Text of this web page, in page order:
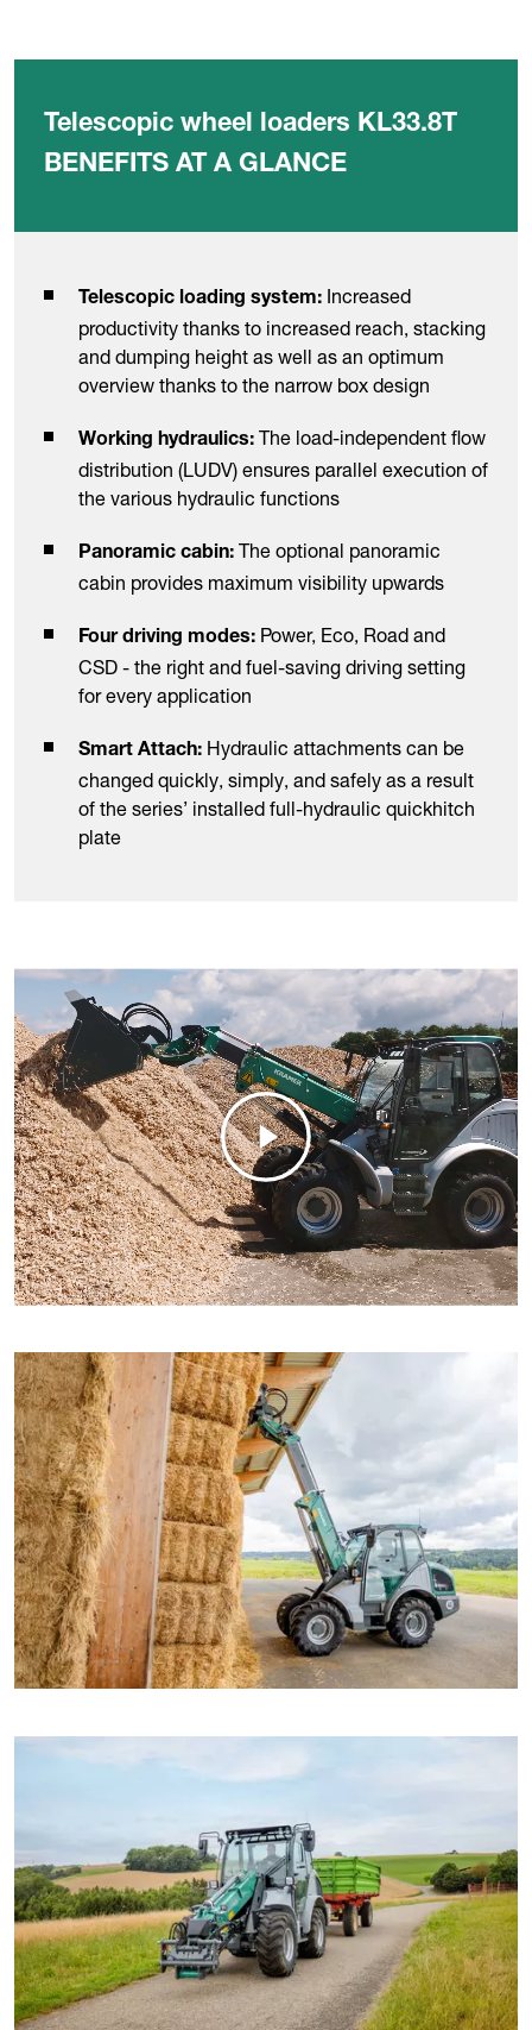
Telescopic wheel loaders KL33.8T
BENEFITS AT A GLANCE
Telescopic loading system: Increased
productivity thanks to increased reach, stacking
and dumping height as well as an optimum
overview thanks to the narrow box design
Working hydraulics: The load-independent flow
distribution (LUDV) ensures parallel execution of
the various hydraulic functions
Panoramic cabin: The optional panoramic
cabin provides maximum visibility upwards
Four driving modes: Power, Eco, Road and
CSD - the right and fuel-saving driving setting
for every application
Smart Attach: Hydraulic attachments can be
changed quickly, simply, and safely as a result
of the series’ installed full-hydraulic quickhitch
plate